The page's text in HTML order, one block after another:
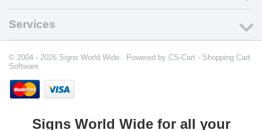
Services
© 2004 - 2026 Signs World Wide. Powered by CS-Cart - Shopping Cart
Software
Signs World Wide for all your